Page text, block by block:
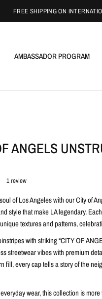
FREE SHIPPING ON INTERNATIONAL
AMBASSADOR PROGRAM
ANGELS
1 review
of Los Angeles with our City of
style that make LA legendary.
textures and patterns,
with striking “CITY OF
streetwear vibes with premium
fill, every cap tells a story of the
wear, this collection is